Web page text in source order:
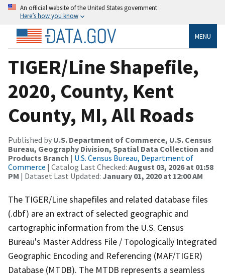
An official website of the United States government
Here’s how you know
MENU
TIGER/Line Shapefile,
2020, County, Kent
County, MI, All Roads
Published by U.S. Department of Commerce, U.S. Census
Bureau, Geography Division, Spatial Data Collection and
Products Branch | U.S. Census Bureau, Department of
Commerce | Catalog Last Checked: August 03, 2026 at 01:58
PM | Dataset Last Updated: January 01, 2020 at 12:00 AM
The TIGER/Line shapefiles and related database files
(.dbf) are an extract of selected geographic and
cartographic information from the U.S. Census
Bureau's Master Address File / Topologically Integrated
Geographic Encoding and Referencing (MAF/TIGER)
Database (MTDB). The MTDB represents a seamless